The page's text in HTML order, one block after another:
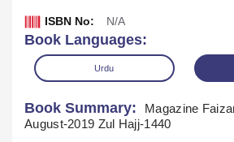
ISBN No: N/A
Book Languages:
Urdu
Book Summary:
Magazine
August-2019 Zul Hajj-1440